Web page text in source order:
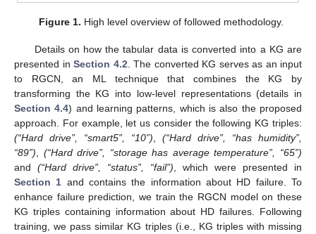
Figure 1. High level overview of followed methodology.
Details on how the tabular data is converted into a KG are
presented in Section 4.2 . The converted KG serves as an input
to RGCN, an ML technique that combines the KG by
transforming the KG into low-level representations (details in
Section 4.4) and learning patterns, which is also the proposed
approach. For example, let us consider the following KG triples:
(“Hard drive”, “smart5”, “10”)
(“Hard drive”, “has humidity”,
“89”)
(“Hard drive”, “storage has average temperature”, “65”)
and (“Hard drive”, “status”, “fail”) , which were presented in
Section 1 and contains the information about HD failure. To
enhance failure prediction, we train the RGCN model on these
KG triples containing information about HD failures. Following
training, we pass similar KG triples (i.e., KG triples with missing